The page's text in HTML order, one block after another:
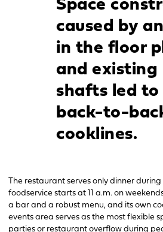
Space
caused by
in the floor
and existing
shafts led to
back-to-
cooklines.
The restaurant serves only dinner
foodservice starts at 11 a.m. on
a bar and a robust menu, and its own
events area serves as the most flexible
parties or restaurant overflow during